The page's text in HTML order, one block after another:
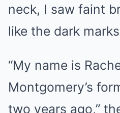
neck, I saw faint
like the dark
“My name is
Montgomery’s
two years ago,”